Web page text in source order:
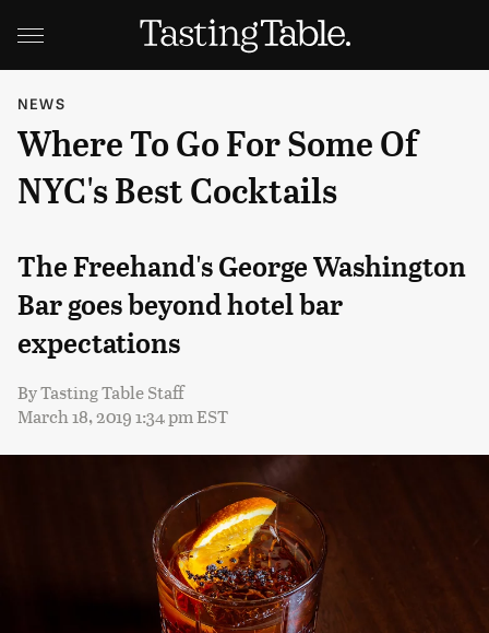
NEWS
Where To Go For Some Of
NYC's Best Cocktails
The Freehand's George Washington
Bar goes beyond hotel bar
expectations
ByTasting Table Staff
March 18, 2019 1:34 pm EST